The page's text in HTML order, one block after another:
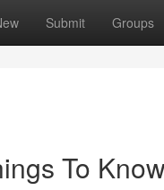
Submit Groups
To